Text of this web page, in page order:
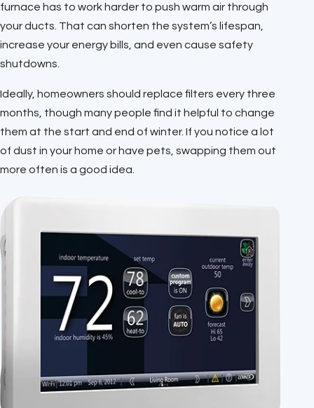
furnace has to work harder to push warm air through
your ducts. That can shorten the system’s lifespan,
increase your energy bills, and even cause safety
shutdowns.
Ideally, homeowners should replace filters every three
months, though many people find it helpful to change
them at the start and end of winter. If you notice a lot
of dust in your home or have pets, swapping them out
more often is a good idea.